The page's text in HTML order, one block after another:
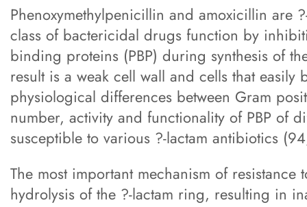
Phenoxymethylpenicillin and amoxicillin are
class of bactericidal drugs function by
binding proteins (PBP) during synthesis of
result is a weak cell wall and cells that
physiological differences between Gram
number, activity and functionality of PBP of
susceptible to various ?-lactam antibiotics
The most important mechanism of
hydrolysis of the ?-lactam ring, resulting in